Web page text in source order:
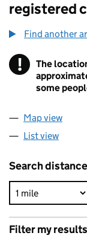
registered
Find another
!
The
some
Map view
List view
Search distance
Filter my results